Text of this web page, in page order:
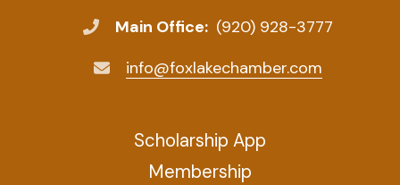
Main Office: (920) 928-3777
info@foxlakechamber.com
Scholarship App
Membership